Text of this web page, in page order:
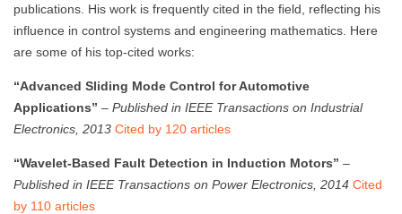
publications. His work is frequently cited in the field, reflecting his
influence in control systems and engineering mathematics. Here
are some of his top-cited works:
“Advanced Sliding Mode Control for Automotive
Applications” – Published in IEEE Transactions on Industrial
Electronics, 2013 Cited by 120 articles
“Wavelet-Based Fault Detection in Induction Motors” –
Published in IEEE Transactions on Power Electronics, 2014 Cited
by 110 articles